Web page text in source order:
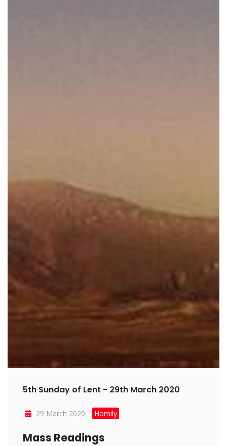
5th Sunday of Lent - 29th March 2020
29 March 2020 Homily
Mass Readings